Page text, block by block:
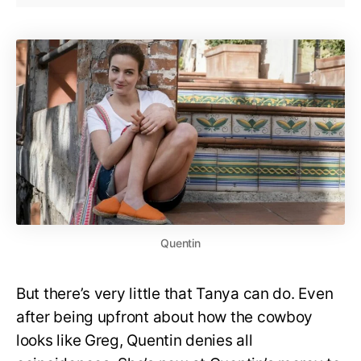
Quentin
But there’s very little that Tanya can do. Even
after being upfront about how the cowboy
looks like Greg, Quentin denies all